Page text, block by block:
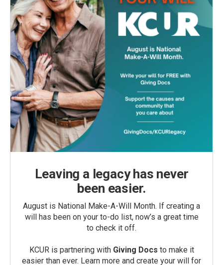
Leaving a legacy has never
been easier.
August is National Make-A-Will Month. If creating a
will has been on your to-do list, now’s a great time
to check it off.
KCUR is partnering with Giving Docs to make it
easier than ever. Learn more and create your will for